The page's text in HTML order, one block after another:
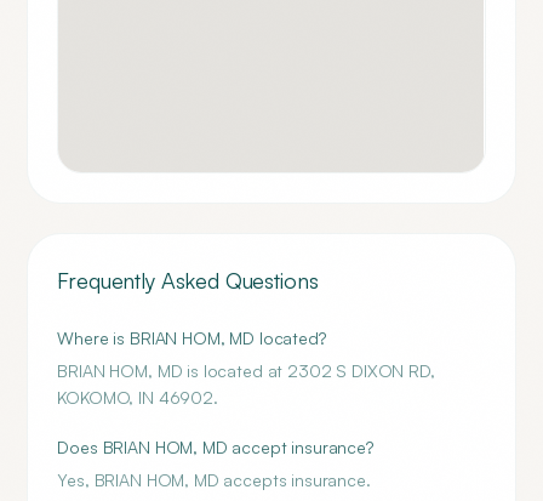
Frequently Asked Questions
Where is BRIAN HOM, MD located?
BRIAN HOM, MD is located at 2302 S DIXON RD,
KOKOMO, IN 46902.
Does BRIAN HOM, MD accept insurance?
Yes, BRIAN HOM, MD accepts insurance.